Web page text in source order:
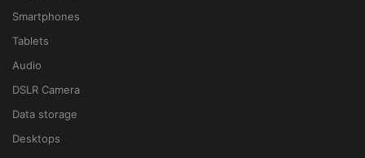
Smartphones
Tablets
Audio
DSLR Camera
Data storage
Desktops